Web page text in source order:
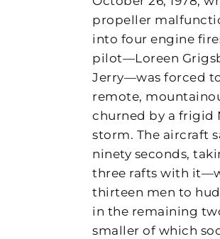
propeller
into four engine
pilot—Loreen
Jerry—was forced
remote,
churned by a frigid
storm. The aircraft
ninety seconds,
three rafts with
thirteen men to
in the remaining
smaller of which